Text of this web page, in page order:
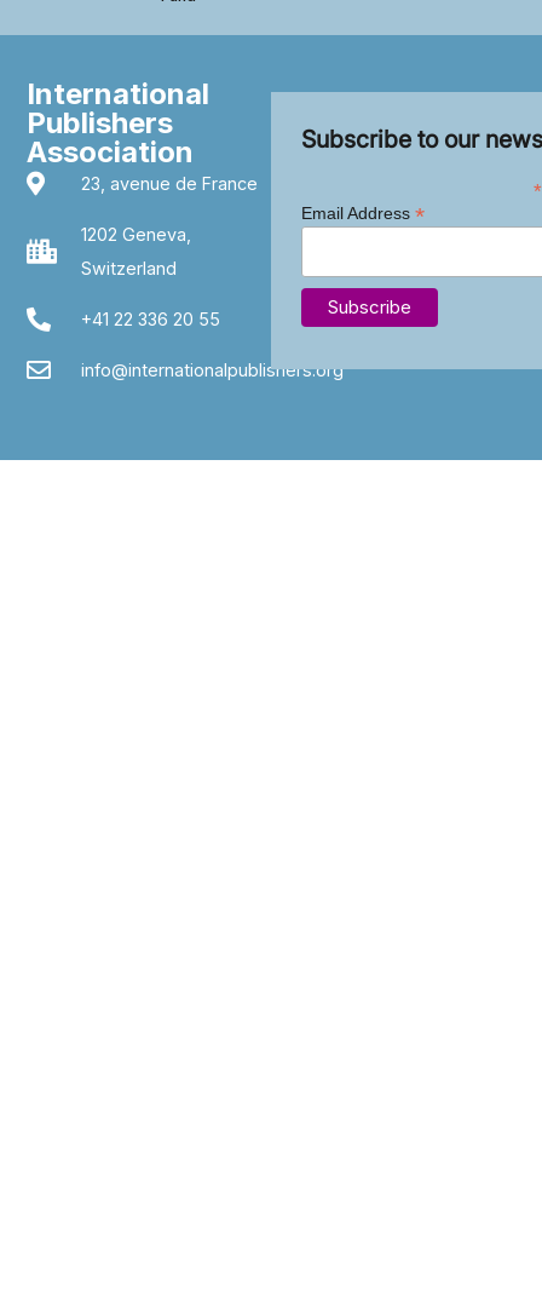
International
Publishers
Association
23, avenue de France
1202 Geneva,
Switzerland
+41 22 336 20 55
info@internationalpublishers.org
Subscribe to our
*
Email Address *